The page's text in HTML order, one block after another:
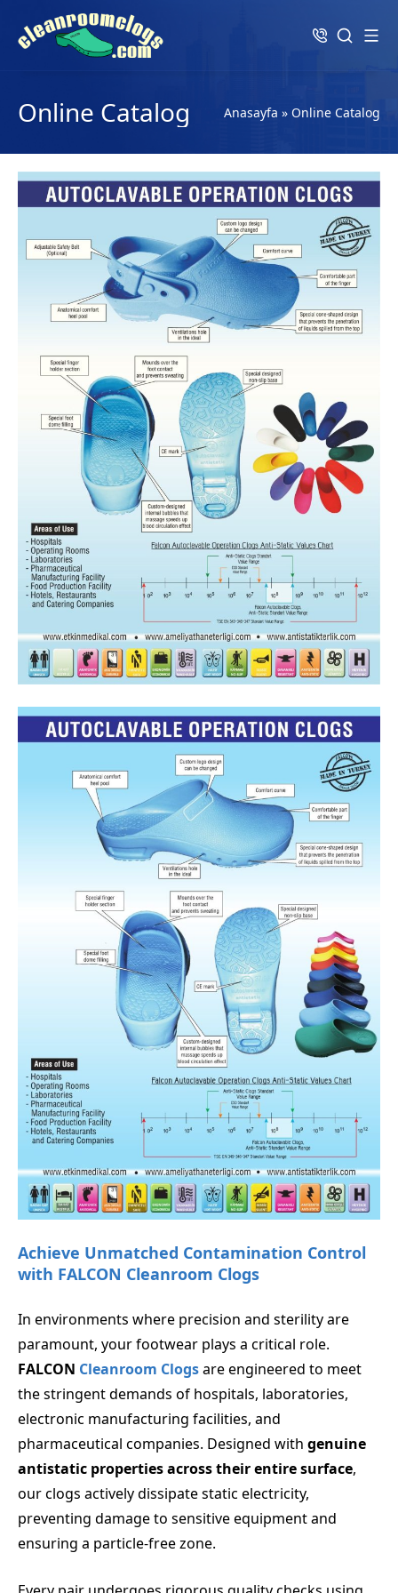
Online Catalog Anasayfa » Online Catalog
Achieve Unmatched Contamination Control
with FALCON Cleanroom Clogs
In environments where precision and sterility are
paramount, your footwear plays a critical role.
FALCON Cleanroom Clogsare engineered to meet
the stringent demands of hospitals, laboratories,
electronic manufacturing facilities, and
pharmaceutical companies. Designed with genuine
antistatic properties across their entire surface,
our clogs actively dissipate static electricity,
preventing damage to sensitive equipment and
ensuring a particle-free zone.